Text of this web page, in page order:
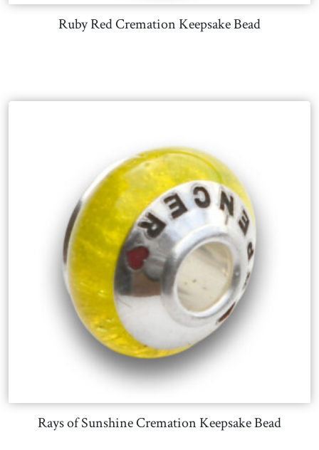
Ruby Red Cremation Keepsake Bead
Rays of Sunshine Cremation Keepsake Bead